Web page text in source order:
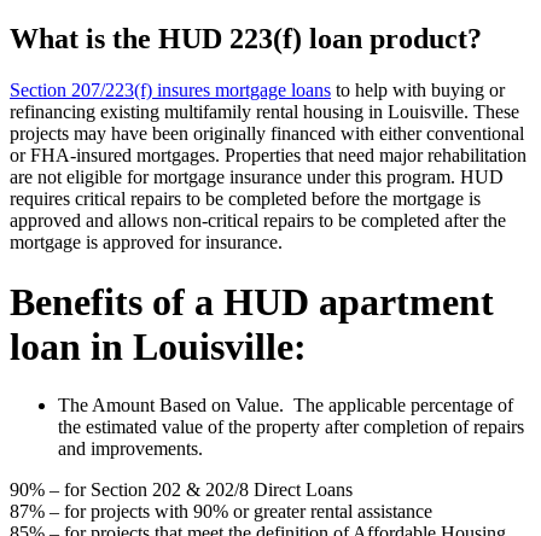
What is the HUD 223(f) loan product?
Section 207/223(f) insures mortgage loans to help with buying or
refinancing existing multifamily rental housing in Louisville. These
projects may have been originally financed with either conventional
or FHA-insured mortgages. Properties that need major rehabilitation
are not eligible for mortgage insurance under this program. HUD
requires critical repairs to be completed before the mortgage is
approved and allows non-critical repairs to be completed after the
mortgage is approved for insurance.
Benefits of a HUD apartment
loan in Louisville:
The Amount Based on Value. The applicable percentage of
the estimated value of the property after completion of repairs
and improvements.
90% – for Section 202 & 202/8 Direct Loans
87% – for projects with 90% or greater rental assistance